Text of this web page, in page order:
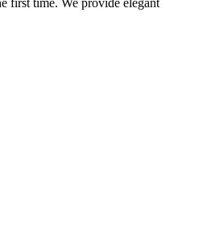
first time. We provide elegant